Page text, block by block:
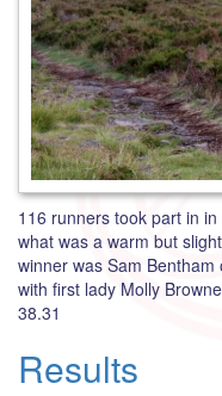
116 runners took part in
what was a warm but
winner was Sam
with first lady Molly
38.31
Results